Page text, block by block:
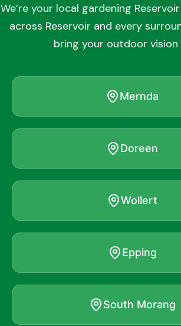
We’re your local gardening
across Reservoir and every
bring your outdoor vision
Mernda
Doreen
Wollert
Epping
South Morang